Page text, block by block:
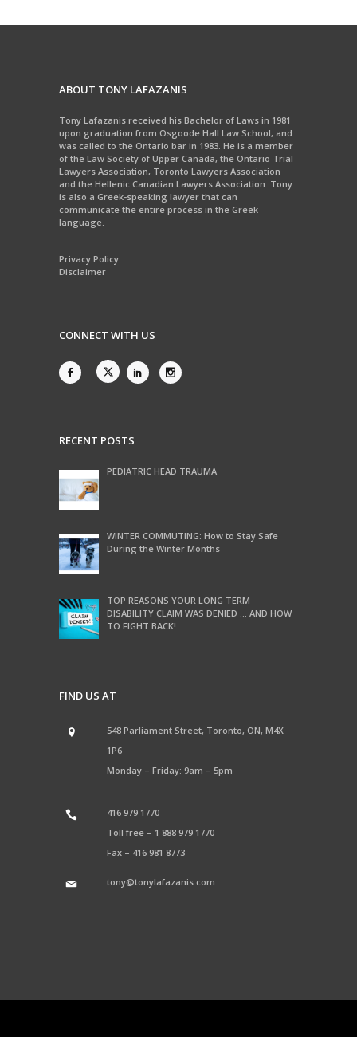
ABOUT TONY LAFAZANIS
Tony Lafazanis received his Bachelor of Laws in 1981
upon graduation from Osgoode Hall Law School, and
was called to the Ontario bar in 1983. He is a member
of the Law Society of Upper Canada, the Ontario Trial
Lawyers Association, Toronto Lawyers Association
and the Hellenic Canadian Lawyers Association. Tony
is also a Greek-speaking lawyer that can
communicate the entire process in the Greek
language.
Privacy Policy
Disclaimer
CONNECT WITH US
RECENT POSTS
PEDIATRIC HEAD TRAUMA
WINTER COMMUTING: How to Stay Safe
During the Winter Months
TOP REASONS YOUR LONG TERM
DISABILITY CLAIM WAS DENIED … AND HOW
TO FIGHT BACK!
FIND US AT
548 Parliament Street, Toronto, ON, M4X
1P6
Monday – Friday: 9am – 5pm
416 979 1770
Toll free – 1 888 979 1770
Fax – 416 981 8773
tony@tonylafazanis.com